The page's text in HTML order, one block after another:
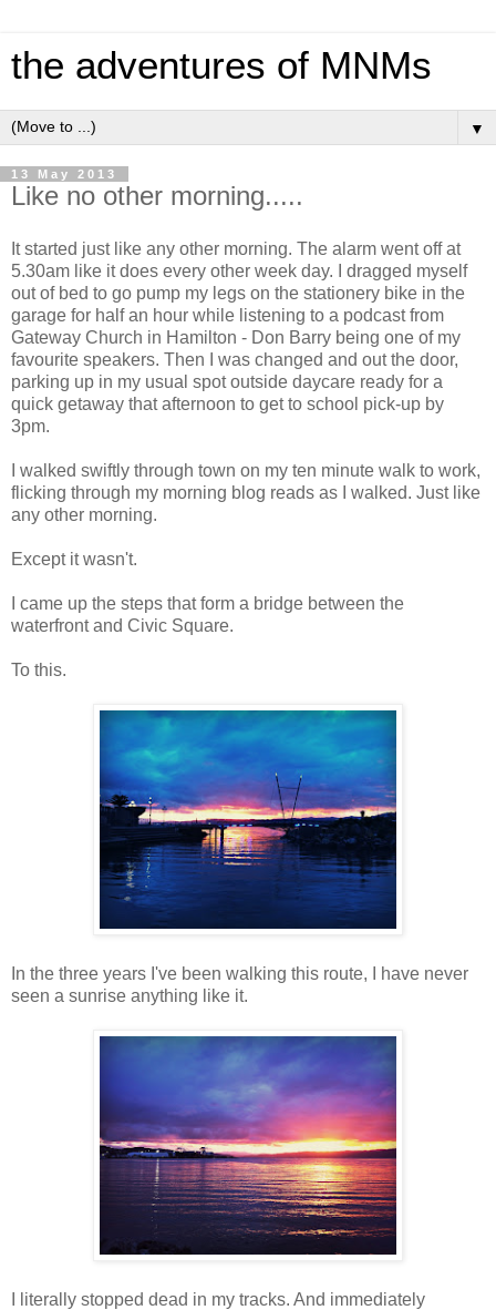
the adventures of MNMs
▼
13 May 2013
Like no other morning.....
It started just like any other morning. The alarm went off at
5.30am like it does every other week day. I dragged myself
out of bed to go pump my legs on the stationery bike in the
garage for half an hour while listening to a podcast from
Gateway Church in Hamilton - Don Barry being one of my
favourite speakers. Then I was changed and out the door,
parking up in my usual spot outside daycare ready for a
quick getaway that afternoon to get to school pick-up by
3pm.
I walked swiftly through town on my ten minute walk to work,
flicking through my morning blog reads as I walked. Just like
any other morning.
Except it wasn't.
I came up the steps that form a bridge between the
waterfront and Civic Square.
To this.
In the three years I've been walking this route, I have never
seen a sunrise anything like it.
I literally stopped dead in my tracks. And immediately